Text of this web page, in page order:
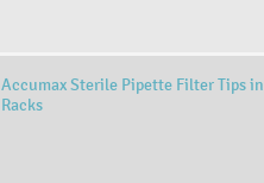
Accumax Sterile Pipette Filter Tips in
Racks